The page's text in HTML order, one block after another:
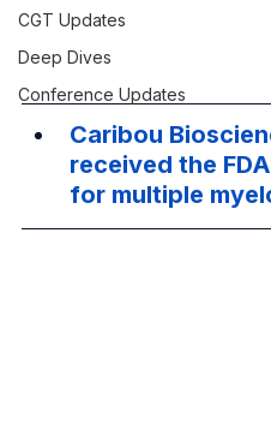
CGT Updates
Deep Dives
Conference Updates
Caribou
received the
for multiple